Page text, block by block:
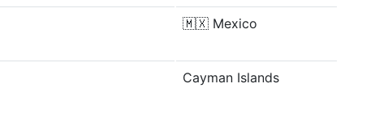
🇲🇽 Mexico
Cayman Islands